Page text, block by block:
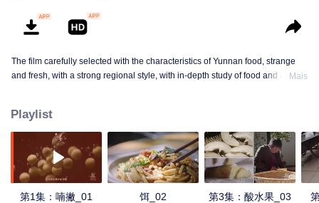
The film carefully selected with the characteristics of Yunnan food, strange
and fresh, with a strong regional style, with in-depth study of food and a deep
Mais
Playlist
第1集：喃撇_01 饵_02 第3集：酸水果_03